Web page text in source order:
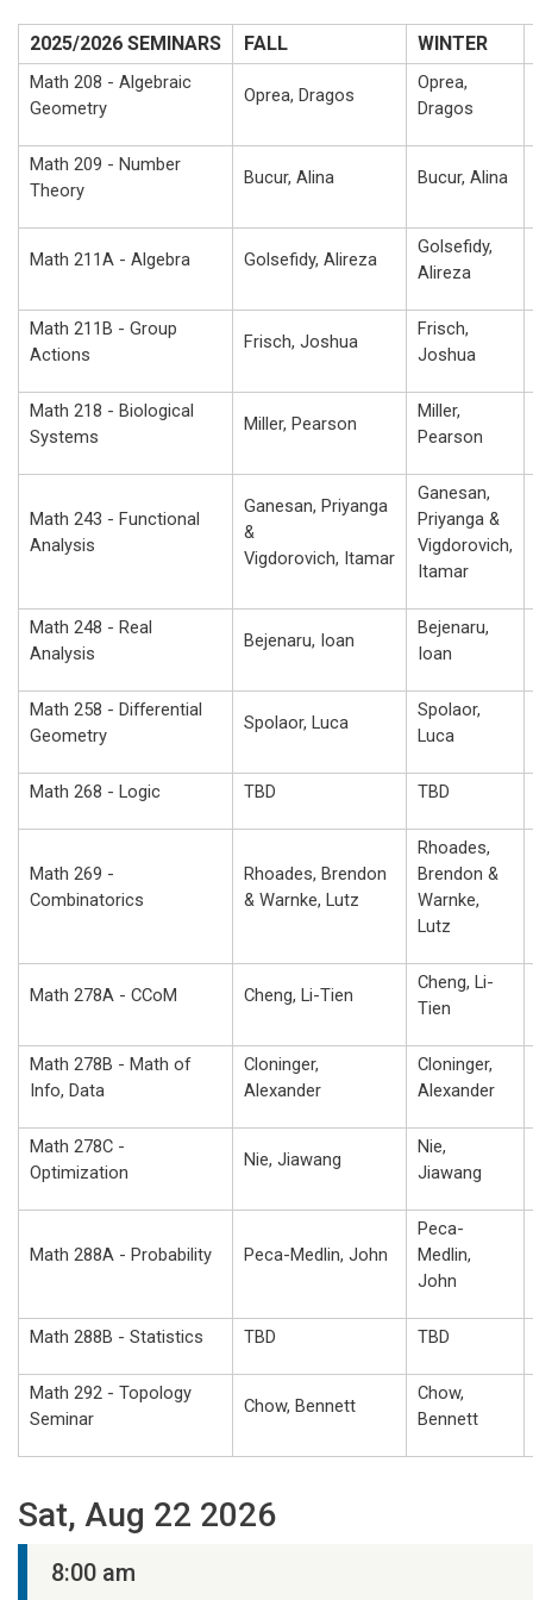
2025/2026 SEMINARS FALL WINTER
Math 208 - Algebraic
Geometry
Oprea, Dragos
Oprea,
Dragos
Math 209 - Number
Theory
Bucur, Alina Bucur, Alina
Math 211A - Algebra Golsefidy, Alireza
Golsefidy,
Alireza
Math 211B - Group
Actions
Frisch, Joshua
Frisch,
Joshua
Math 218 - Biological
Systems
Miller, Pearson
Miller,
Pearson
Math 243 - Functional
Analysis
Ganesan, Priyanga
&
Vigdorovich, Itamar
Ganesan,
Priyanga &
Vigdorovich,
Itamar
Math 248 - Real
Analysis
Bejenaru, Ioan
Bejenaru,
Ioan
Math 258 - Differential
Geometry
Spolaor, Luca
Spolaor,
Luca
Math 268 - Logic TBD TBD
Math 269 -
Combinatorics
Rhoades, Brendon
& Warnke, Lutz
Rhoades,
Brendon &
Warnke,
Lutz
Math 278A - CCoM Cheng, Li-Tien
Cheng, Li-
Tien
Math 278B - Math of
Info, Data
Cloninger,
Alexander
Cloninger,
Alexander
Math 278C -
Optimization
Nie, Jiawang
Nie,
Jiawang
Math 288A - Probability Peca-Medlin, John
Peca-
Medlin,
John
Math 288B - Statistics TBD TBD
Math 292 - Topology
Seminar
Chow, Bennett
Chow,
Bennett
Sat, Aug 22 2026
8:00 am